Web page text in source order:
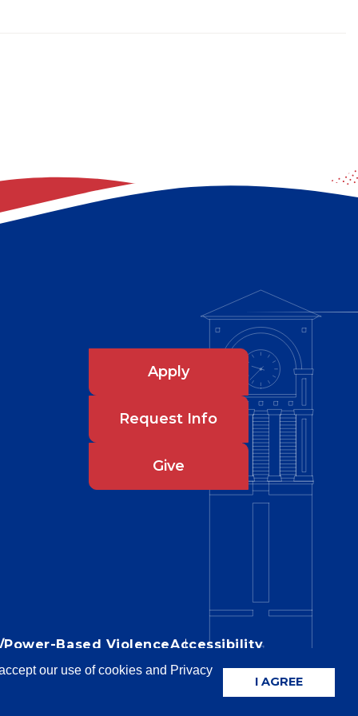
our use of cookies and Privacy
I AGREE
Apply
Request Info
Give
Based ViolenceAccessibility